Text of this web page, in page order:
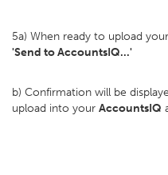
5a) When ready to upload
'Send to AccountsIQ...'
b) Confirmation will be
upload into your AccountsIQ